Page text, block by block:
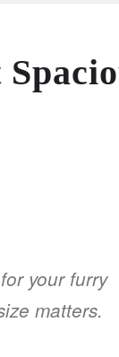
your furry
matters.